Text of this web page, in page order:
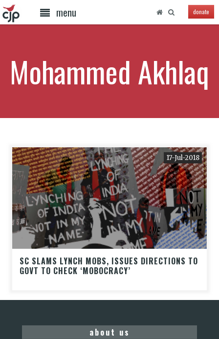
menu donate
Mohammed Akhlaq
17-Jul-2018
SC SLAMS LYNCH MOBS, ISSUES DIRECTIONS TO
GOVT TO CHECK ‘MOBOCRACY’
about us